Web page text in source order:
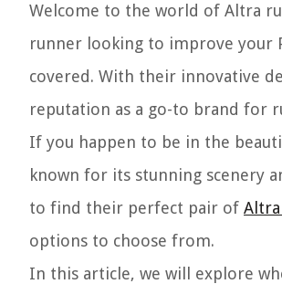
Welcome to the world of Altra
runner looking to improve your
covered. With their innovative
reputation as a go-to brand for
If you happen to be in the
known for its stunning scenery
to find their perfect pair of
options to choose from.
In this article, we will explore